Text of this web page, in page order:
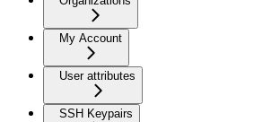
My Account
User attributes
SSH Keypairs